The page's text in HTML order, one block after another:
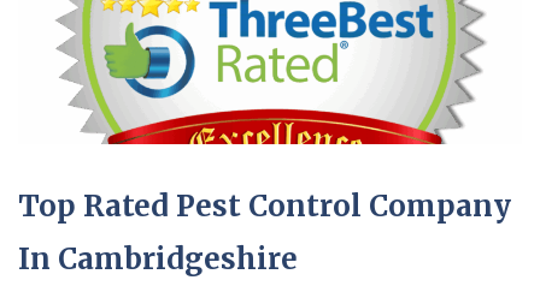
Top Rated Pest Control Company
In Cambridgeshire